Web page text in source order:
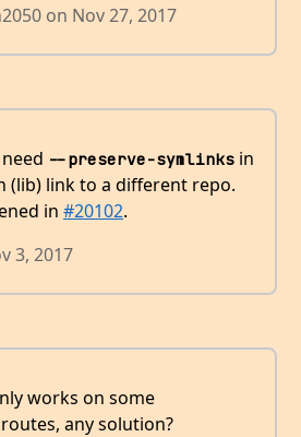
on Nov 27, 2017
need --preserve-symlinks in
(lib) link to a different repo.
in #20102.
3, 2017
works on some
any solution?